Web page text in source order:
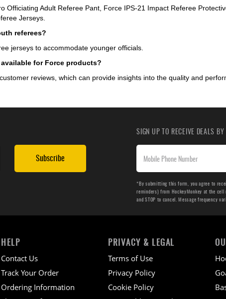
Officiating Adult Referee Pant, Force IPS-21 Impact Referee
Jerseys.
referees?
jerseys to accommodate younger officials.
for Force products?
reviews, which can provide insights into the quality and
Subscribe
SIGN UP TO RECEIVE DEALS BY
*By submitting this form, you agree to
reminders) from HockeyMonkey at the cell
and STOP to cancel. Message frequency
HELP
Contact Us
Track Your Order
Ordering Information
PRIVACY & LEGAL
Terms of Use
Privacy Policy
Cookie Policy